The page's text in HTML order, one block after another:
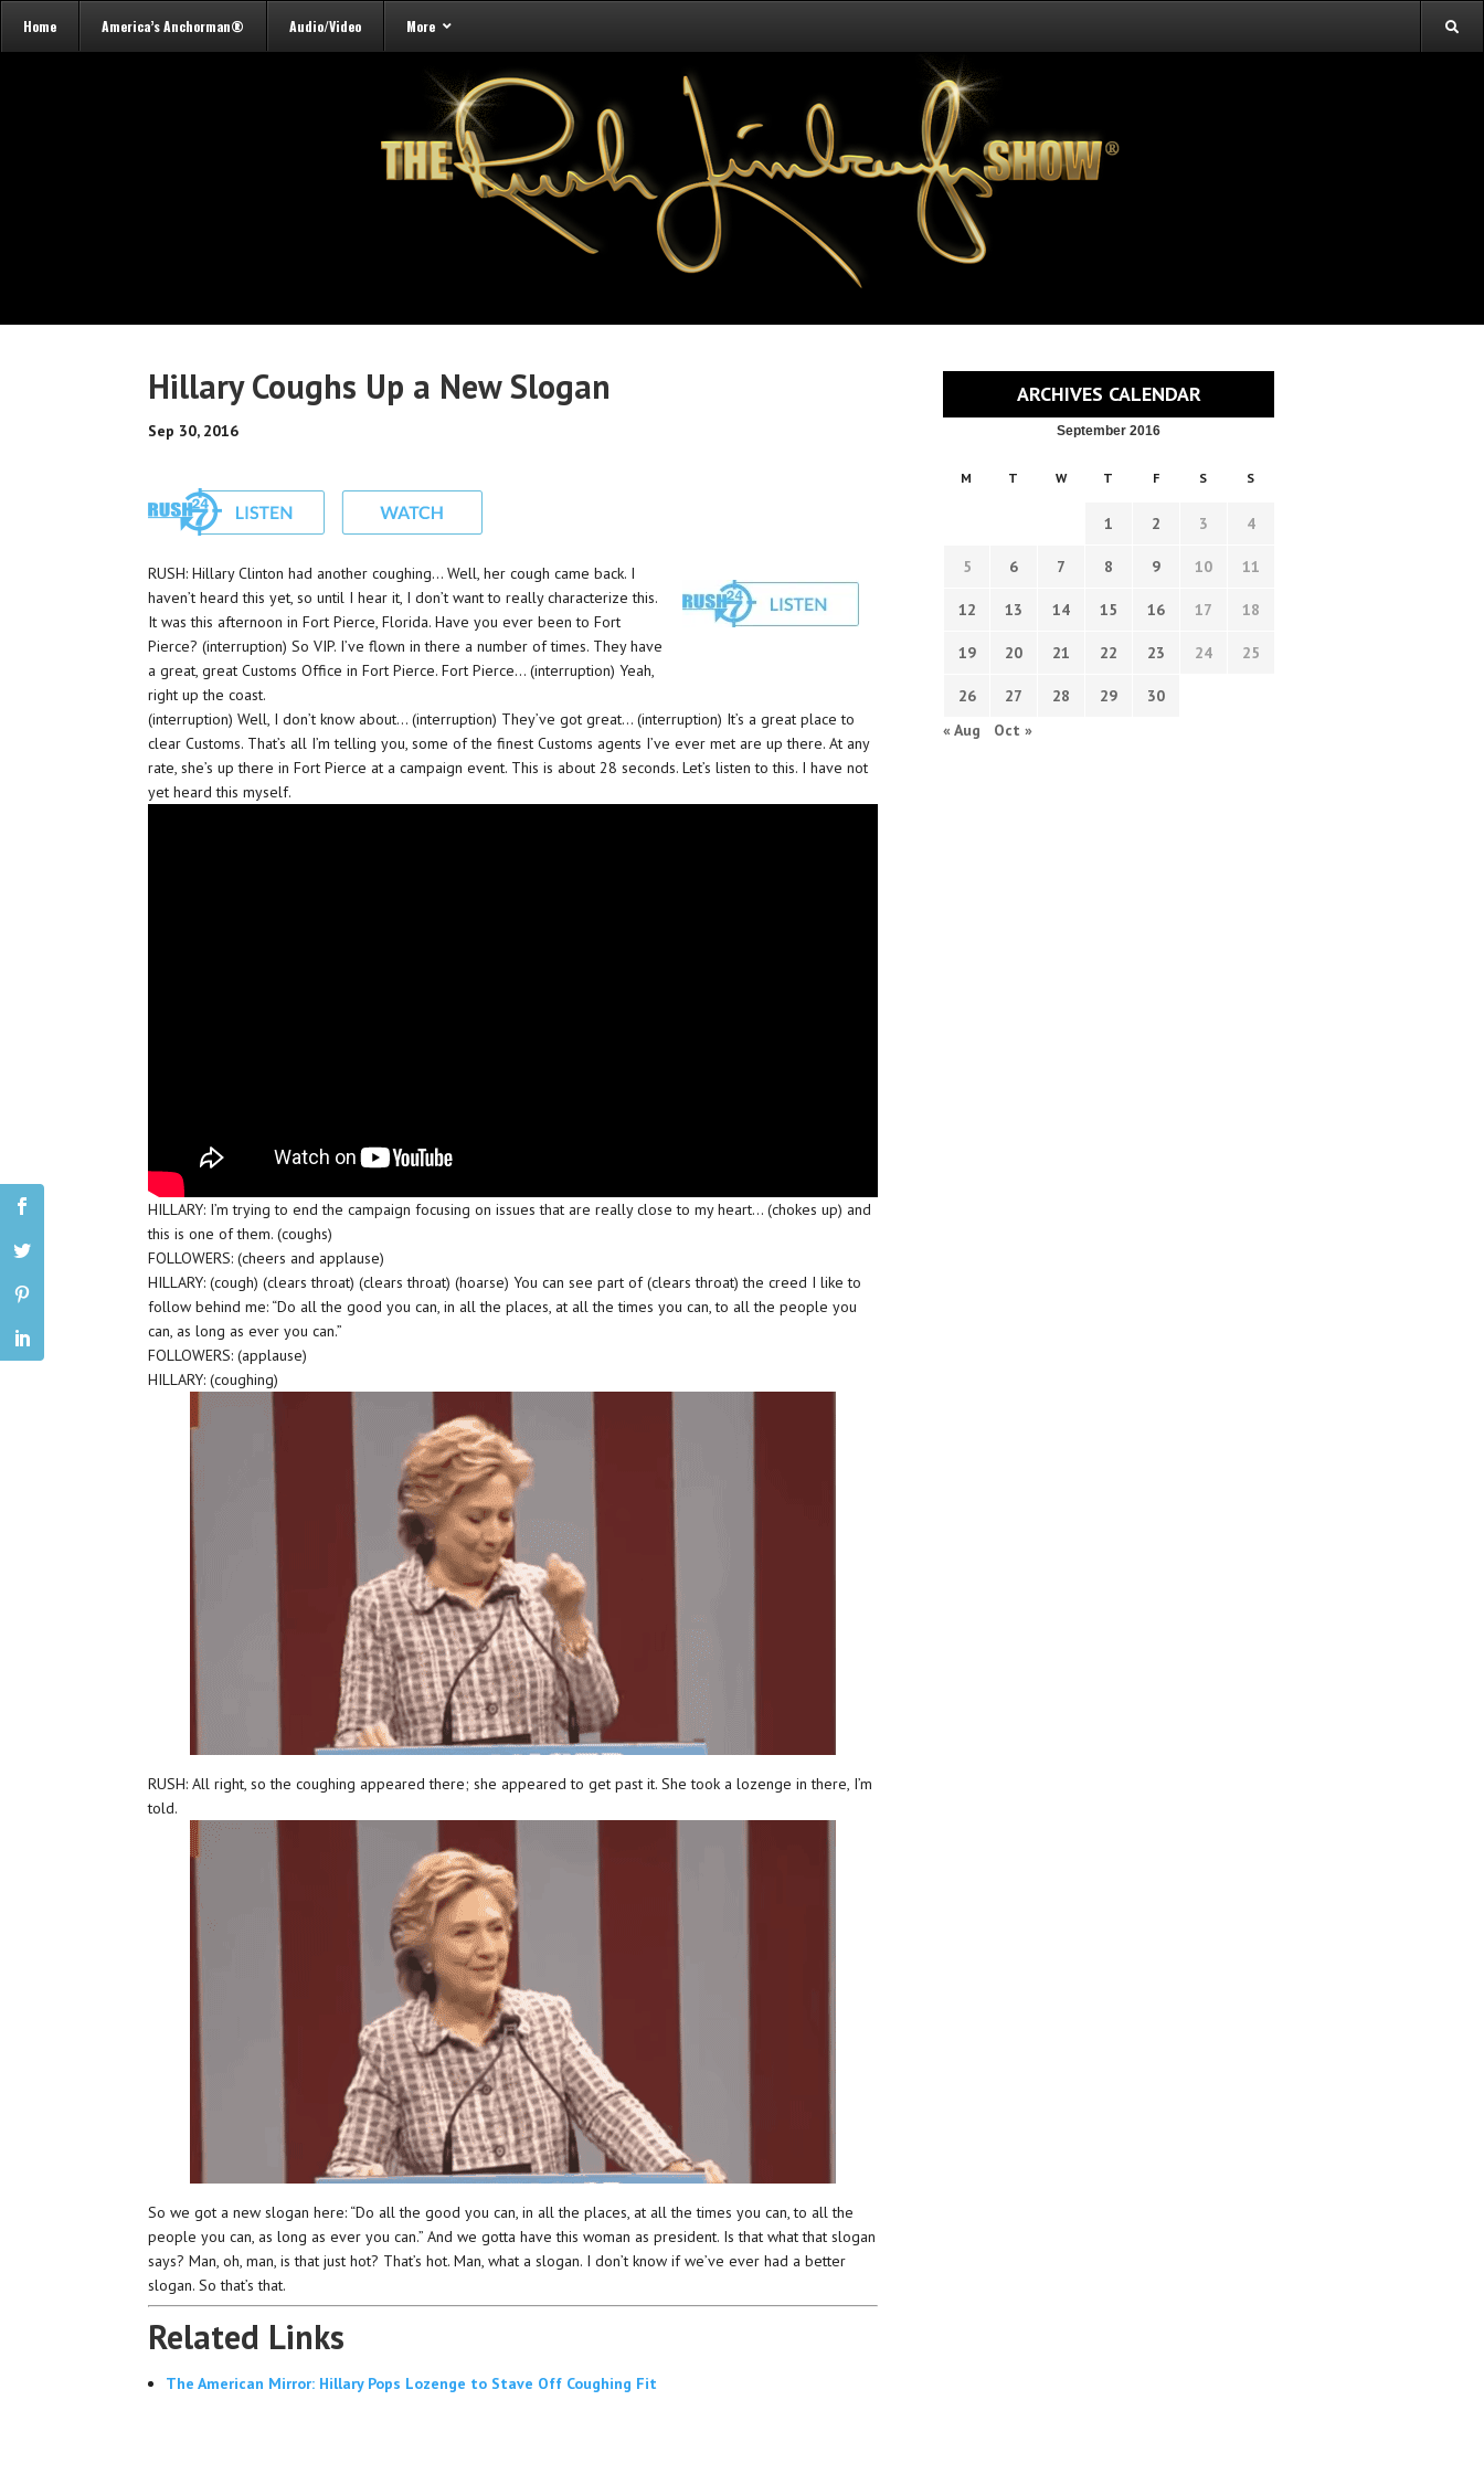
Home America’s Anchorman® Audio/Video More
Hillary Coughs Up a New Slogan
Sep 30, 2016
RUSH: Hillary Clinton had another coughing… Well, her cough came back. I
haven’t heard this yet, so until I hear it, I don’t want to really characterize this.
It was this afternoon in Fort Pierce, Florida. Have you ever been to Fort
Pierce? (interruption) So VIP. I’ve flown in there a number of times. They have
a great, great Customs Office in Fort Pierce. Fort Pierce… (interruption) Yeah,
right up the coast.
(interruption) Well, I don’t know about… (interruption) They’ve got great… (interruption) It’s a great place to
clear Customs. That’s all I’m telling you, some of the finest Customs agents I’ve ever met are up there. At any
rate, she’s up there in Fort Pierce at a campaign event. This is about 28 seconds. Let’s listen to this. I have not
yet heard this myself.
HILLARY: I’m trying to end the campaign focusing on issues that are really close to my heart… (chokes up) and
this is one of them. (coughs)
FOLLOWERS: (cheers and applause)
HILLARY: (cough) (clears throat) (clears throat) (hoarse) You can see part of (clears throat) the creed I like to
follow behind me: “Do all the good you can, in all the places, at all the times you can, to all the people you
can, as long as ever you can.”
FOLLOWERS: (applause)
HILLARY: (coughing)
RUSH: All right, so the coughing appeared there; she appeared to get past it. She took a lozenge in there, I’m
told.
So we got a new slogan here: “Do all the good you can, in all the places, at all the times you can, to all the
people you can, as long as ever you can.” And we gotta have this woman as president. Is that what that slogan
says? Man, oh, man, is that just hot? That’s hot. Man, what a slogan. I don’t know if we’ve ever had a better
slogan. So that’s that.
Related Links
The American Mirror: Hillary Pops Lozenge to Stave Off Coughing Fit
ARCHIVES CALENDAR
September 2016
M T W T F S S
1 2 3 4
5 6 7 8 9 10 11
12 13 14 15 16 17 18
19 20 21 22 23 24 25
26 27 28 29
30
« Aug
Oct »